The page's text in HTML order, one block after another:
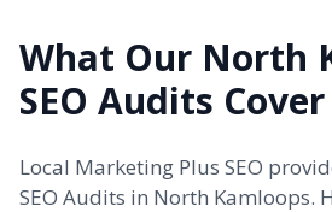
What Our North
SEO Audits Cover
Local Marketing Plus SEO
SEO Audits in North Kamloops.